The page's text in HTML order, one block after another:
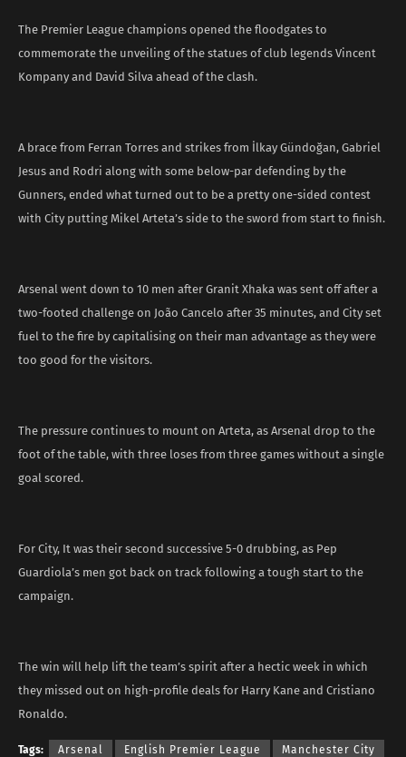
The Premier League champions opened the floodgates to
commemorate the unveiling of the statues of club legends Vincent
Kompany and David Silva ahead of the clash.
A brace from Ferran Torres and strikes from İlkay Gündoğan, Gabriel
Jesus and Rodri along with some below-par defending by the
Gunners, ended what turned out to be a pretty one-sided contest
with City putting Mikel Arteta’s side to the sword from start to finish.
Arsenal went down to 10 men after Granit Xhaka was sent off after a
two-footed challenge on João Cancelo after 35 minutes, and City set
fuel to the fire by capitalising on their man advantage as they were
too good for the visitors.
The pressure continues to mount on Arteta, as Arsenal drop to the
foot of the table, with three loses from three games without a single
goal scored.
For City, It was their second successive 5-0 drubbing, as Pep
Guardiola’s men got back on track following a tough start to the
campaign.
The win will help lift the team’s spirit after a hectic week in which
they missed out on high-profile deals for Harry Kane and Cristiano
Ronaldo.
Tags: Arsenal English Premier League Manchester City